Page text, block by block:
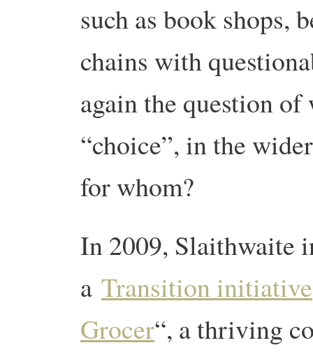
such as book shops,
chains with
again the question
“choice”, in the
for whom?
In 2009, Slaithwaite
a Transition initiative
Grocer“, a thriving